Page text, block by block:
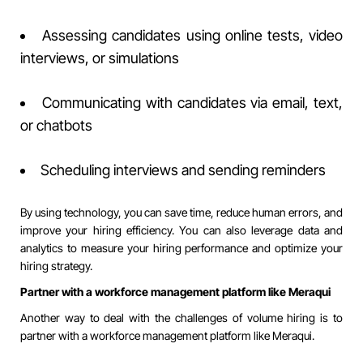
Assessing candidates using online tests, video
interviews, or simulations
Communicating with candidates via email, text,
or chatbots
Scheduling interviews and sending reminders
By using technology, you can save time, reduce human errors, and
improve your hiring efficiency. You can also leverage data and
analytics to measure your hiring performance and optimize your
hiring strategy.
Partner with a workforce management platform like Meraqui
Another way to deal with the challenges of volume hiring is to
partner with a workforce management platform likeMeraqui.